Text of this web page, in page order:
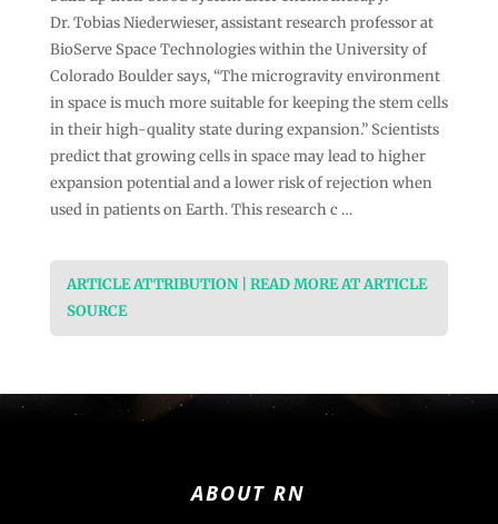
Dr. Tobias Niederwieser, assistant research professor at
BioServe Space Technologies within the University of
Colorado Boulder says, “The microgravity environment
in space is much more suitable for keeping the stem cells
in their high-quality state during expansion.” Scientists
predict that growing cells in space may lead to higher
expansion potential and a lower risk of rejection when
used in patients on Earth. This research c …
ARTICLE ATTRIBUTION | READ MORE AT ARTICLE
SOURCE
ABOUT RN